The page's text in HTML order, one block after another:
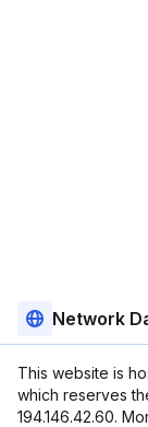
Network
This website is
which reserves
194.146.42.60.